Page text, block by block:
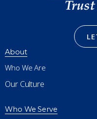
About
Who We Are
Our Culture
Who We Serve